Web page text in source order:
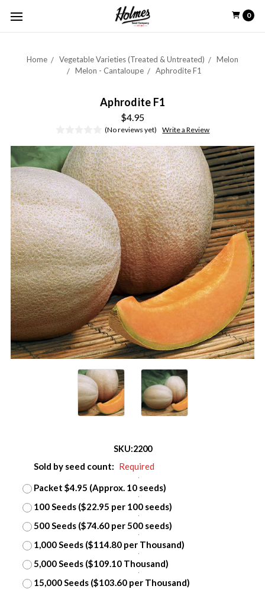
0
Home Vegetable Varieties (Treated & Untreated)
Melon
Melon - Cantaloupe
Aphrodite F1
Aphrodite F1
$4.95
(No reviews yet) Write a Review
SKU:2200
Sold by seed count: Required
Packet $4.95 (Approx. 10 seeds)
100 Seeds ($22.95 per 100 seeds)
500 Seeds ($74.60 per 500 seeds)
1,000 Seeds ($114.80 per Thousand)
5,000 Seeds ($109.10 Thousand)
15,000 Seeds ($103.60 per Thousand)